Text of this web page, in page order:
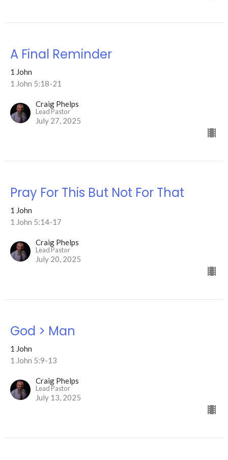
A Final Reminder
1 John
1 John 5:18-21
Craig Phelps
Lead Pastor
July 27, 2025
Pray For This But Not For That
1 John
1 John 5:14-17
Craig Phelps
Lead Pastor
July 20, 2025
God > Man
1 John
1 John 5:9-13
Craig Phelps
Lead Pastor
July 13, 2025